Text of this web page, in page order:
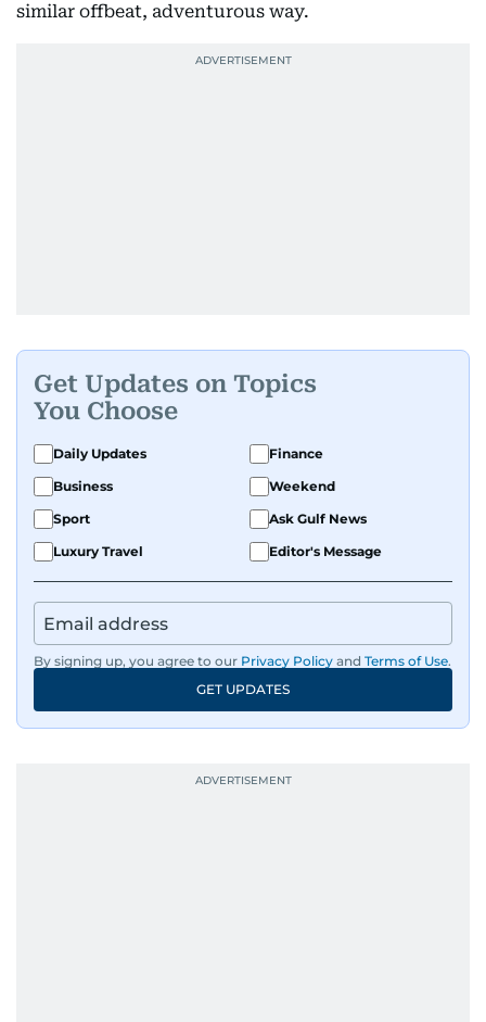
similar offbeat, adventurous way.
Get Updates on Topics
You Choose
Daily Updates
Finance
Business
Weekend
Sport
Ask Gulf News
Luxury Travel
Editor's Message
By signing up, you agree to our Privacy Policy and Terms of Use.
GET UPDATES